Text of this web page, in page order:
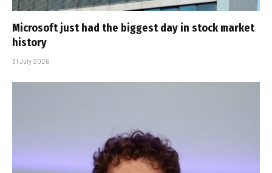
Microsoft just had the biggest day in stock market
history
31 July 2026